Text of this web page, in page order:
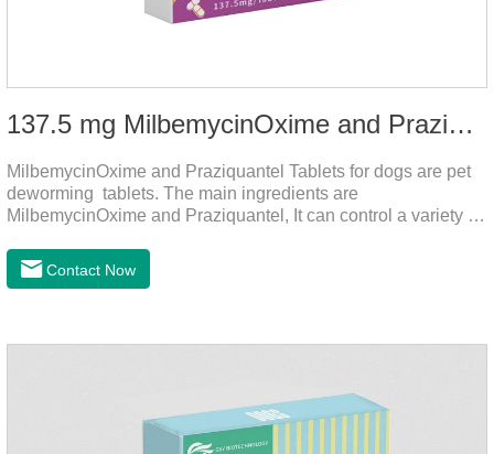
137.5 mg MilbemycinOxime and Praziquantel Tablets for Dogs
MilbemycinOxime and Praziquantel Tablets for dogs are pet
deworming tablets. The main ingredients are
MilbemycinOxime and Praziquantel, It can control a variety of
leptospira, providing good care for the health of dogs.
Contact Now